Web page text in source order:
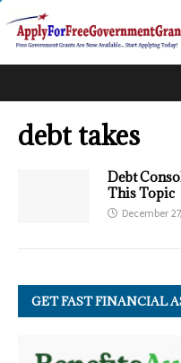
debt takes
Debt
This Topic
December
GET FAST FINANCIAL